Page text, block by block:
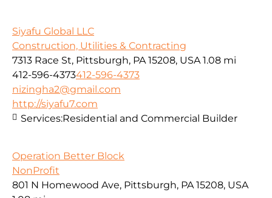
Siyafu Global LLC
Construction, Utilities & Contracting
7313 Race St, Pittsburgh, PA 15208, USA 1.08 mi
412-596-4373412-596-4373
nizingha2@gmail.com
http://siyafu7.com
Services:Residential and Commercial Builder
Operation Better Block
NonProfit
801 N Homewood Ave, Pittsburgh, PA 15208, USA